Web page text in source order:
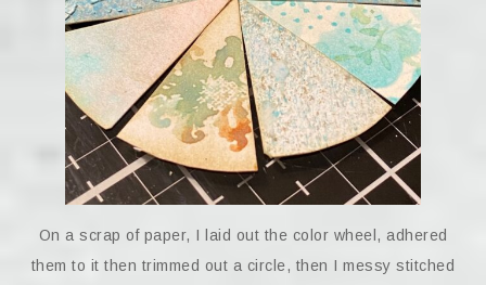
On a scrap of paper, I laid out the color wheel, adhered
them to it then trimmed out a circle, then I messy stitched